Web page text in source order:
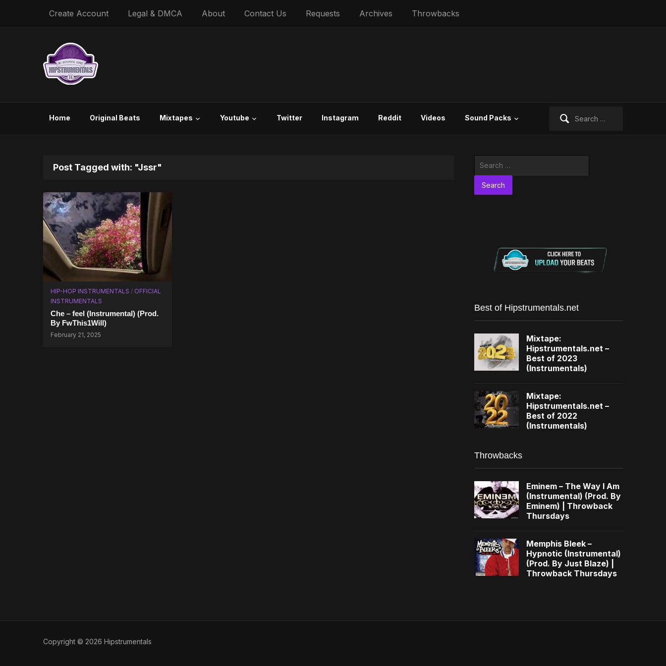
Create Account Legal & DMCA About Contact Us Requests Archives Throwbacks
Home Original Beats Mixtapes Youtube Twitter Instagram Reddit Videos Sound Packs
Post Tagged with: "Jssr"
HIP-HOP INSTRUMENTALS / OFFICIAL
INSTRUMENTALS
Che – feel (Instrumental) (Prod.
By FwThis1Will)
February 21, 2025
Best of Hipstrumentals.net
Mixtape:
Hipstrumentals.net –
Best of 2023
(Instrumentals)
Mixtape:
Hipstrumentals.net –
Best of 2022
(Instrumentals)
Throwbacks
Eminem – The Way I Am
(Instrumental) (Prod. By
Eminem) | Throwback
Thursdays
Memphis Bleek –
Hypnotic (Instrumental)
(Prod. By Just Blaze) |
Throwback Thursdays
Copyright © 2026 Hipstrumentals